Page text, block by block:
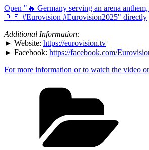
anthem,
whatever
the
genre
🇩🇪
#Eurovision
#Eurovision2025"
YouTube
Open "🔥 Germany serving an arena
🇩🇪 #Eurovision #Eurovision2025" directly
Additional Information:
► Website: https://eurovision.tv
► Facebook: https://facebook.com/
For more information or to watch the video